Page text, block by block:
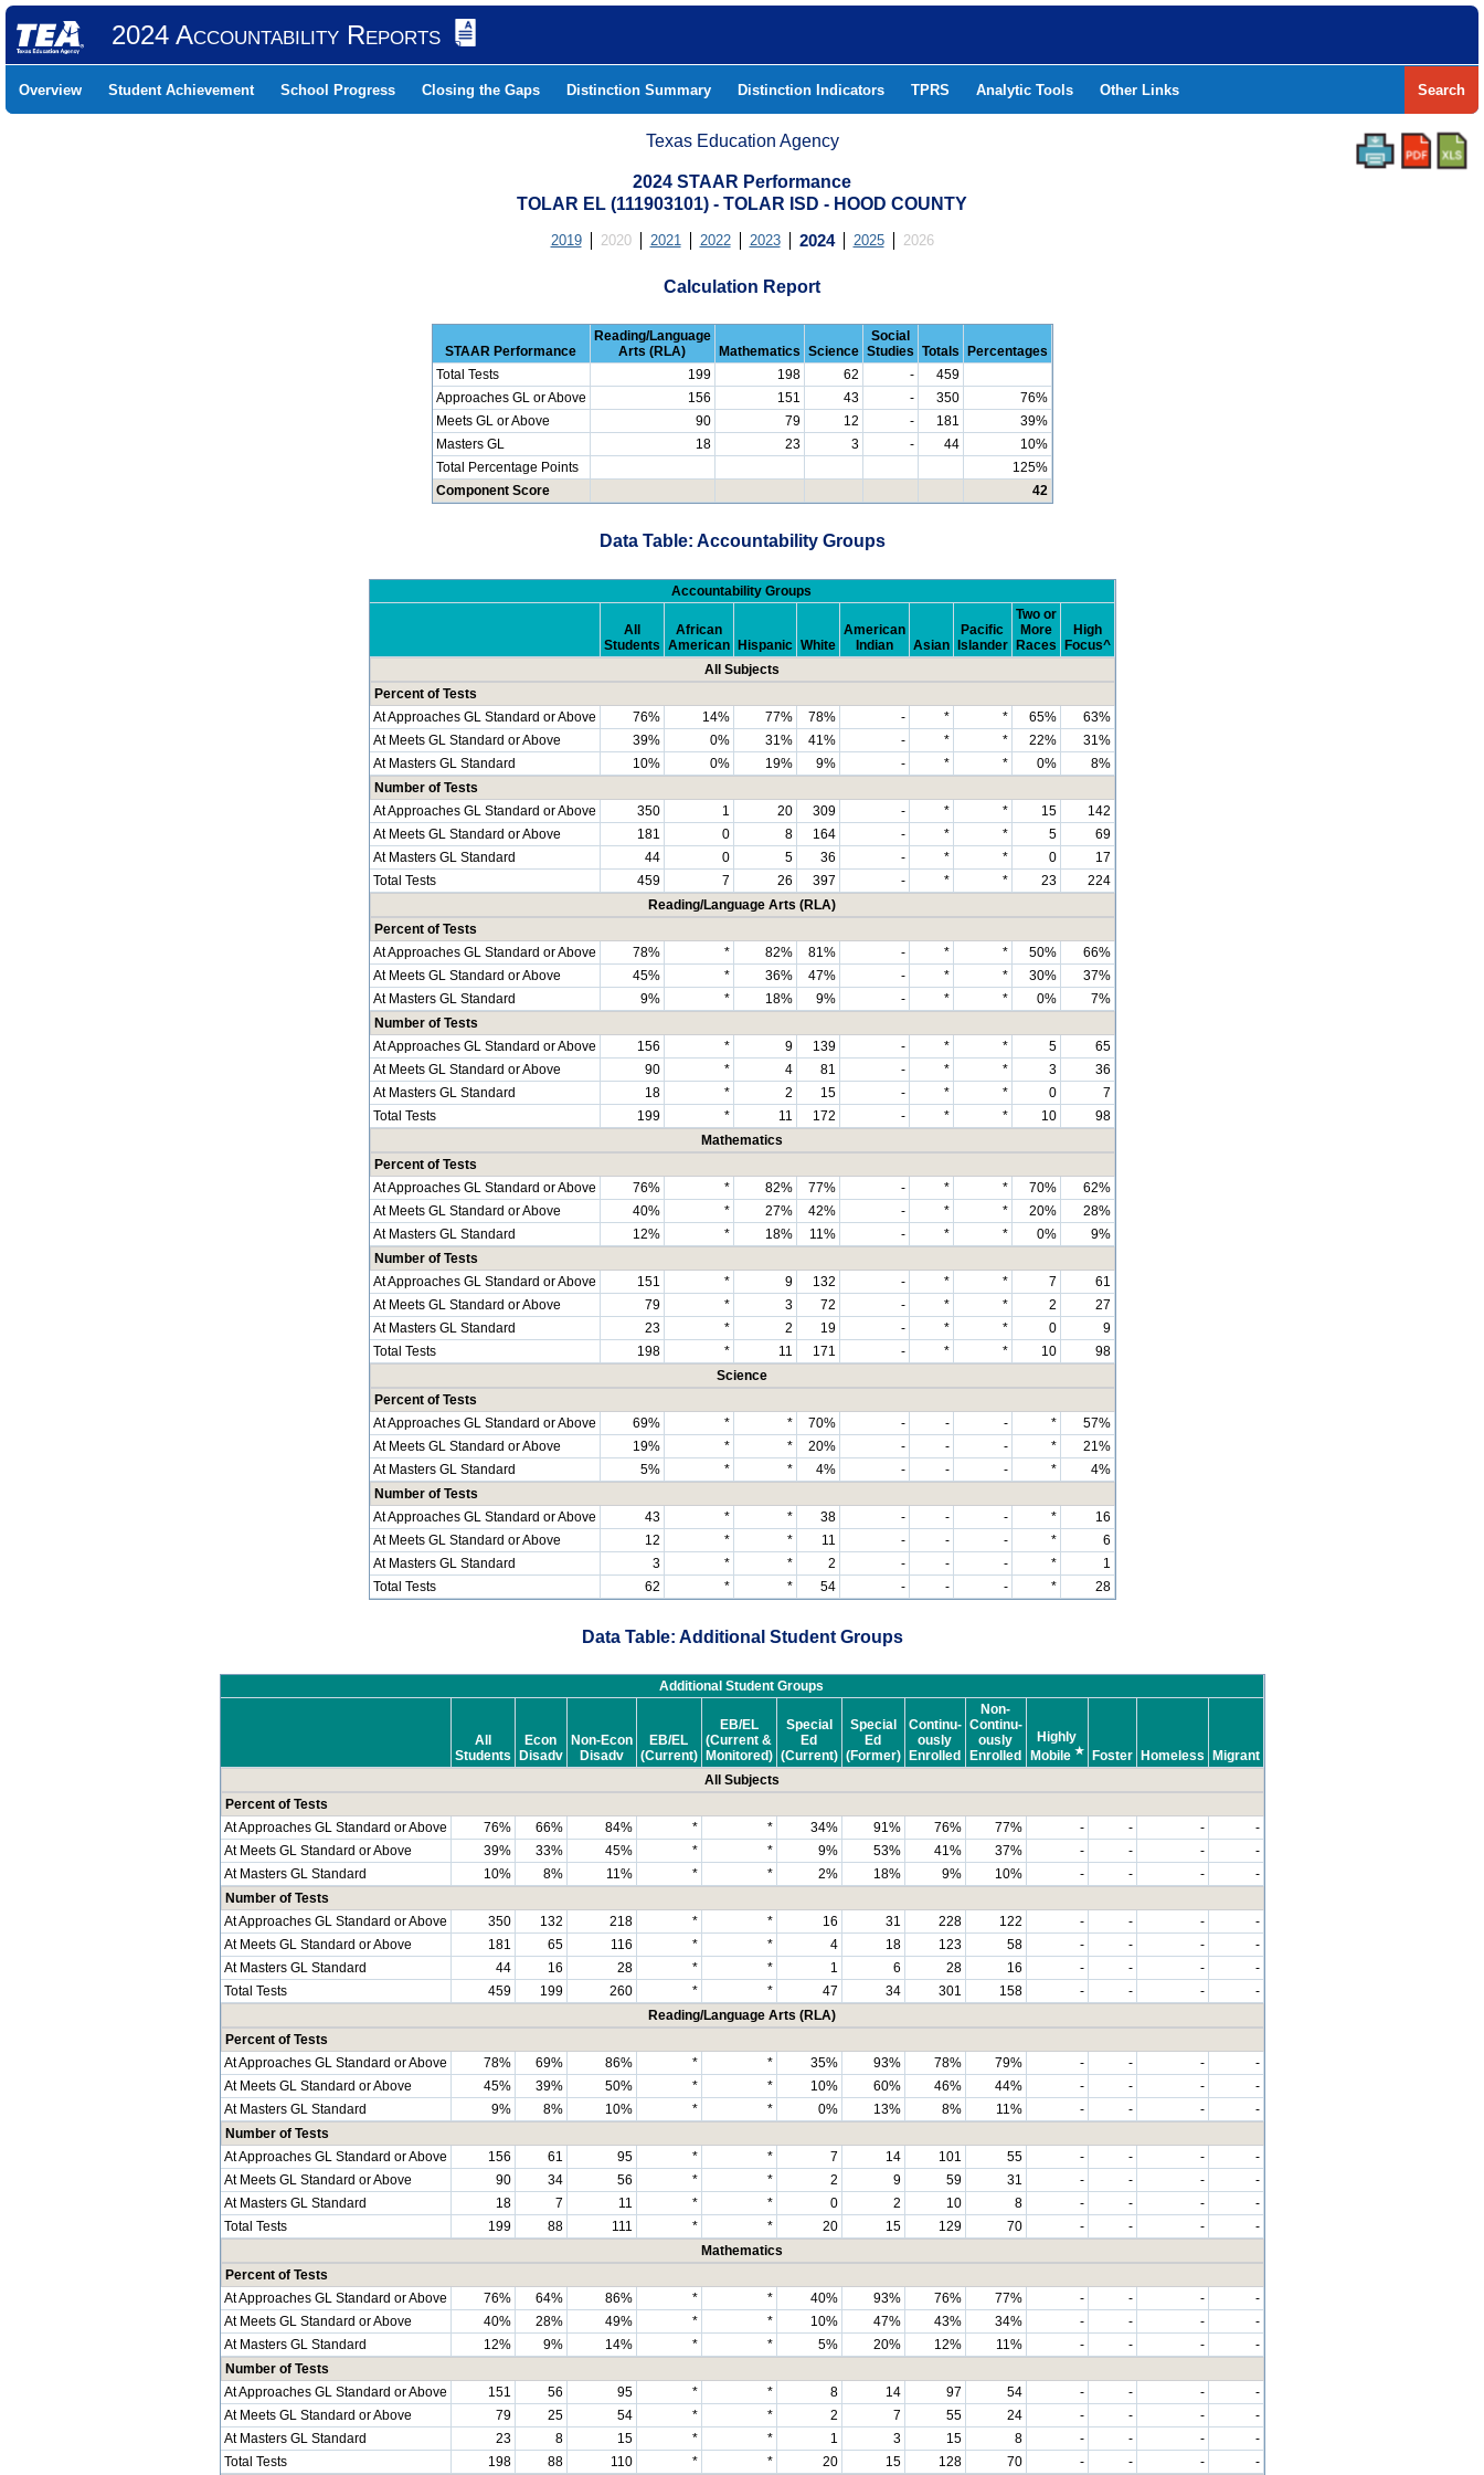
2024 Accountability Reports
Overview Student Achievement School Progress Closing the Gaps Distinction Summary Distinction Indicators TPRS Analytic Tools Other Links Search
Texas Education Agency
2024 STAAR Performance
TOLAR EL (111903101) - TOLAR ISD - HOOD COUNTY
2019 2020 2021 2022 2023 2024 2025 2026
Calculation Report
STAAR Performance
Reading/Language
Arts (RLA)
Mathematics Science
Social
Studies Totals
Percentages
Total Tests
199 198 62 -
459
Approaches GL or Above
156 151 43 - 350
76%
Meets GL or Above
90 79 12 - 181
39%
Masters GL
18 23 3 - 44
10%
Total Percentage Points
125%
Component Score
42
Data Table: Accountability Groups
Accountability Groups
All
Students
African
American Hispanic White
American
Indian
Asian
Pacific
Islander
Two or
More
Races
High
Focus^
All Subjects
Percent of Tests
At Approaches GL Standard or Above
76% 14% 77% 78% - * * 65%
63%
At Meets GL Standard or Above
39% 0% 31% 41% - * * 22%
31%
At Masters GL Standard
10% 0% 19% 9% - * * 0%
8%
Number of Tests
At Approaches GL Standard or Above
350 1 20 309 - * * 15
142
At Meets GL Standard or Above
181 0 8 164 - * * 5
69
At Masters GL Standard
44 0 5 36 - * * 0
17
Total Tests
459 7 26 397 - * * 23
224
Reading/Language Arts (RLA)
Percent of Tests
At Approaches GL Standard or Above
78% * 82% 81% - * * 50%
66%
At Meets GL Standard or Above
45% * 36% 47% - * * 30%
37%
At Masters GL Standard
9% * 18% 9% - * * 0%
7%
Number of Tests
At Approaches GL Standard or Above
156 * 9 139 - * * 5
65
At Meets GL Standard or Above
90 * 4 81 - * * 3
36
At Masters GL Standard
18 * 2 15 - * * 0
7
Total Tests
199 * 11 172 - * * 10
98
Mathematics
Percent of Tests
At Approaches GL Standard or Above
76% * 82% 77% - * * 70%
62%
At Meets GL Standard or Above
40% * 27% 42% - * * 20%
28%
At Masters GL Standard
12% * 18% 11% - * * 0%
9%
Number of Tests
At Approaches GL Standard or Above
151 * 9 132 - * * 7
61
At Meets GL Standard or Above
79 * 3 72 - * * 2
27
At Masters GL Standard
23 * 2 19 - * * 0
9
Total Tests
198 * 11 171 - * * 10
98
Science
Percent of Tests
At Approaches GL Standard or Above
69% * * 70% - - - *
57%
At Meets GL Standard or Above
19% * * 20% - - - *
21%
At Masters GL Standard
5% * * 4% - - - *
4%
Number of Tests
At Approaches GL Standard or Above
43 * * 38 - - - *
16
At Meets GL Standard or Above
12 * * 11 - - - *
6
At Masters GL Standard
3 * * 2 - - - *
1
Total Tests
62 * * 54 - - - * 28
Data Table: Additional Student Groups
Additional Student Groups
All
Students
Econ
Disadv
Non-Econ
Disadv
EB/EL
(Current)
EB/EL
(Current &
Monitored)
Special
Ed
(Current)
Special
Ed
(Former)
Continu-
ously
Enrolled
Non-
Continu-
ously
Enrolled
Highly
Mobile ★ Foster Homeless
Migrant
All Subjects
Percent of Tests
At Approaches GL Standard or Above
76% 66% 84% * * 34% 91% 76% 77% - - -
-
At Meets GL Standard or Above
39% 33% 45% * * 9% 53% 41% 37% - - -
-
At Masters GL Standard
10% 8% 11% * * 2% 18% 9% 10% - - -
-
Number of Tests
At Approaches GL Standard or Above
350 132 218 * * 16 31 228 122 - - -
-
At Meets GL Standard or Above
181 65 116 * * 4 18 123 58 - - -
-
At Masters GL Standard
44 16 28 * * 1 6 28 16 - - -
-
Total Tests
459 199 260 * * 47 34 301 158 - - -
-
Reading/Language Arts (RLA)
Percent of Tests
At Approaches GL Standard or Above
78% 69% 86% * * 35% 93% 78% 79% - - -
-
At Meets GL Standard or Above
45% 39% 50% * * 10% 60% 46% 44% - - -
-
At Masters GL Standard
9% 8% 10% * * 0% 13% 8% 11% - - -
-
Number of Tests
At Approaches GL Standard or Above
156 61 95 * * 7 14 101 55 - - -
-
At Meets GL Standard or Above
90 34 56 * * 2 9 59 31 - - -
-
At Masters GL Standard
18 7 11 * * 0 2 10 8 - - -
-
Total Tests
199 88 111 * * 20 15 129 70 - - -
-
Mathematics
Percent of Tests
At Approaches GL Standard or Above
76% 64% 86% * * 40% 93% 76% 77% - - -
-
At Meets GL Standard or Above
40% 28% 49% * * 10% 47% 43% 34% - - -
-
At Masters GL Standard
12% 9% 14% * * 5% 20% 12% 11% - - -
-
Number of Tests
At Approaches GL Standard or Above
151 56 95 * * 8 14 97 54 - - -
-
At Meets GL Standard or Above
79 25 54 * * 2 7 55 24 - - -
-
At Masters GL Standard
23 8 15 * * 1 3 15 8 - - -
-
Total Tests
198 88 110 * * 20 15 128 70 - - - -